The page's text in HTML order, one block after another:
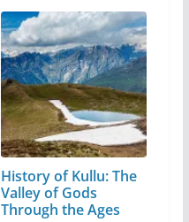
History of Kullu: The
Valley of Gods
Through the Ages